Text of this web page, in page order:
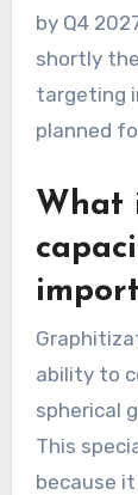
by Q4
shortly
targeting
planned
What
ability to
spherical
This
because